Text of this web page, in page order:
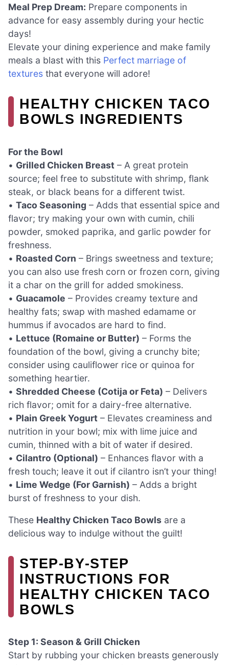
Meal Prep Dream: Prepare components in
advance for easy assembly during your hectic
days!
Elevate your dining experience and make family
meals a blast with this Perfect marriage of
textures that everyone will adore!
HEALTHY CHICKEN TACO
BOWLS INGREDIENTS
For the Bowl
• Grilled Chicken Breast – A great protein
source; feel free to substitute with shrimp, flank
steak, or black beans for a different twist.
• Taco Seasoning – Adds that essential spice and
flavor; try making your own with cumin, chili
powder, smoked paprika, and garlic powder for
freshness.
• Roasted Corn – Brings sweetness and texture;
you can also use fresh corn or frozen corn, giving
it a char on the grill for added smokiness.
• Guacamole – Provides creamy texture and
healthy fats; swap with mashed edamame or
hummus if avocados are hard to find.
• Lettuce (Romaine or Butter) – Forms the
foundation of the bowl, giving a crunchy bite;
consider using cauliflower rice or quinoa for
something heartier.
• Shredded Cheese (Cotija or Feta) – Delivers
rich flavor; omit for a dairy-free alternative.
• Plain Greek Yogurt – Elevates creaminess and
nutrition in your bowl; mix with lime juice and
cumin, thinned with a bit of water if desired.
• Cilantro (Optional) – Enhances flavor with a
fresh touch; leave it out if cilantro isn’t your thing!
• Lime Wedge (For Garnish) – Adds a bright
burst of freshness to your dish.
These Healthy Chicken Taco Bowls are a
delicious way to indulge without the guilt!
STEP‑BY‑STEP
INSTRUCTIONS FOR
HEALTHY CHICKEN TACO
BOWLS
Step 1: Season & Grill Chicken
Start by rubbing your chicken breasts generously